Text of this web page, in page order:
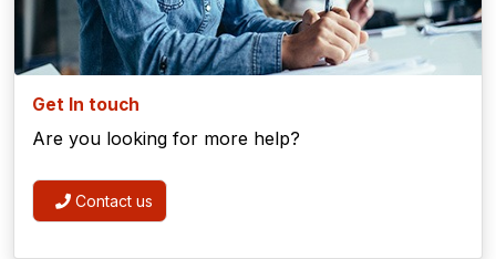
Get In touch
Are you looking for more help?
Contact us